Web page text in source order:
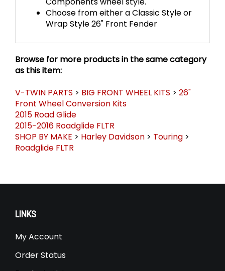
Components wheel style.
Choose from either a Classic Style or
Wrap Style 26" Front Fender
Browse for more products in the same category
as this item:
V-TWIN PARTS > BIG FRONT WHEEL KITS > 26"
Front Wheel Conversion Kits
2015 Road Glide
2015-2016 Roadglide FLTR
SHOP BY MAKE > Harley Davidson > Touring >
Roadglide FLTR
LINKS
My Account
Order Status